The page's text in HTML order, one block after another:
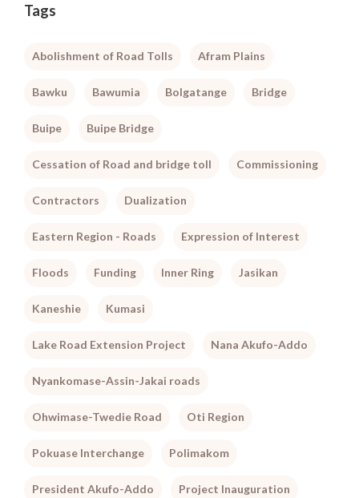
Tags
Abolishment of Road Tolls Afram Plains
Bawku Bawumia Bolgatange Bridge
Buipe Buipe Bridge
Cessation of Road and bridge toll Commissioning
Contractors Dualization
Eastern Region - Roads Expression of Interest
Floods Funding Inner Ring Jasikan
Kaneshie Kumasi
Lake Road Extension Project Nana Akufo-Addo
Nyankomase-Assin-Jakai roads
Ohwimase-Twedie Road Oti Region
Pokuase Interchange Polimakom
President Akufo-Addo Project Inauguration